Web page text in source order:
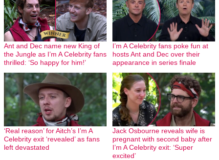
Ant and Dec name new King of
the Jungle as I’m A Celebrity fans
thrilled: ‘So happy for him!’
I’m A Celebrity fans poke fun at
hosts Ant and Dec over their
appearance in series finale
‘Real reason’ for Aitch’s I’m A
Celebrity exit ‘revealed’ as fans
left devastated
Jack Osbourne reveals wife is
pregnant with second baby after
I’m A Celebrity exit: ‘Super
excited’